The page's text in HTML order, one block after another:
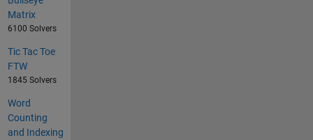
Matrix
6100 Solvers
Tic Tac Toe
FTW
1845 Solvers
Word
Counting
and Indexing